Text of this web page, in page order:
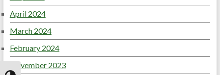
April 2024
March 2024
February 2024
November 2023